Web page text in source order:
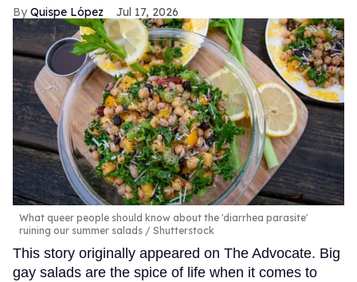
Quispe López Jul 17, 2026
What queer people should know about the 'diarrhea parasite'
ruining our summer salads
Shutterstock
This story originally appeared on The Advocate. Big
gay salads are the spice of life when it comes to